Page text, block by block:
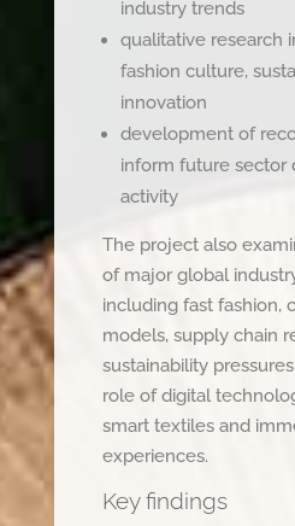
industry trends
qualitative research
fashion culture,
innovation
development of
inform future sector
activity
The project also
of major global
including fast fashion,
models, supply chain
sustainability
role of digital
smart textiles and
experiences.
Key findings